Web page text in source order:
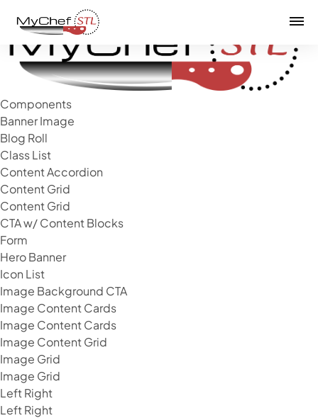
Components
Banner Image
Blog Roll
Class List
Content Accordion
Content Grid
Content Grid
CTA w/ Content Blocks
Form
Hero Banner
Icon List
Image Background CTA
Image Content Cards
Image Content Cards
Image Content Grid
Image Grid
Image Grid
Left Right
Left Right